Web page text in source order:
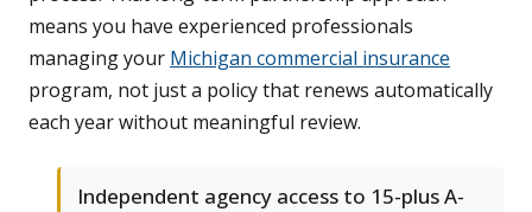
means you have experienced professionals
managing your Michigan commercial insurance
program, not just a policy that renews automatically
each year without meaningful review.
Independent agency access to 15-plus A-